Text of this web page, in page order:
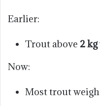
Earlier:
Trout above 2 kg
Now:
Most trout